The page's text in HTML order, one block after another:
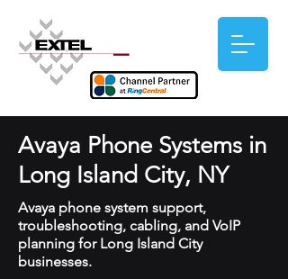
Avaya Phone Systems in
Long Island City, NY
Avaya phone system support,
troubleshooting, cabling, and VoIP
planning for Long Island City
businesses.